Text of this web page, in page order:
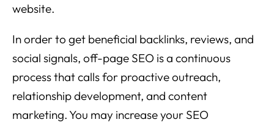
website.
In order to get beneficial backlinks, reviews, and
social signals, off-page SEO is a continuous
process that calls for proactive outreach,
relationship development, and content
marketing. You may increase your SEO